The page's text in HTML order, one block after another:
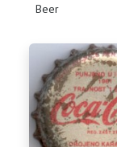
(Beer)